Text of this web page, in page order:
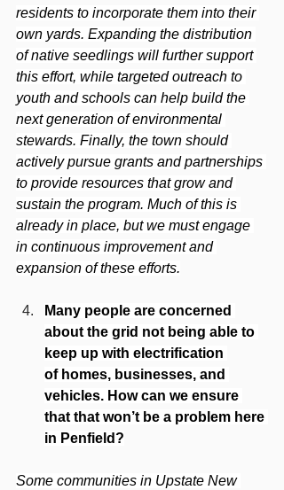
residents to incorporate them into their
own yards. Expanding the distribution
of native seedlings will further support
this effort, while targeted outreach to
youth and schools can help build the
next generation of environmental
stewards. Finally, the town should
actively pursue grants and partnerships
to provide resources that grow and
sustain the program. Much of this is
already in place, but we must engage
in continuous improvement and
expansion of these efforts.
Many people are concerned
about the grid not being able to
keep up with electrification
of homes, businesses, and
vehicles. How can we ensure
that that won’t be a problem here
in Penfield?
Some communities in Upstate New